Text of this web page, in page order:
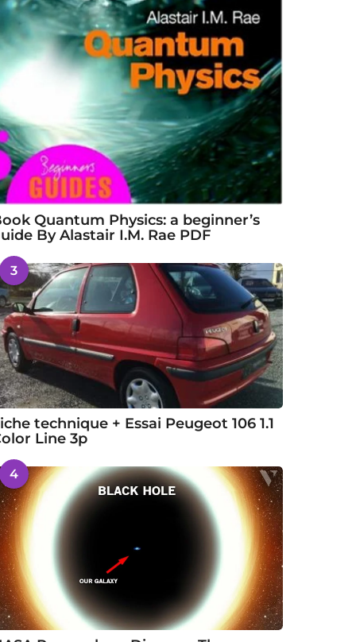
Quantum Physics: a beginner’s
By Alastair I.M. Rae PDF
3
technique + Essai Peugeot 106 1.1
Line 3p
4